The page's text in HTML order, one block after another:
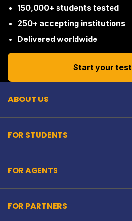
150,000+ students tested
250+ accepting institutions
Delivered worldwide
Start your test
ABOUT US
FOR STUDENTS
FOR AGENTS
FOR PARTNERS